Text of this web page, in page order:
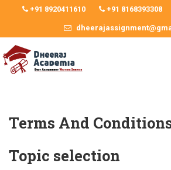
+91 8920411610 +91 8168393308
Terms And
Topic selection